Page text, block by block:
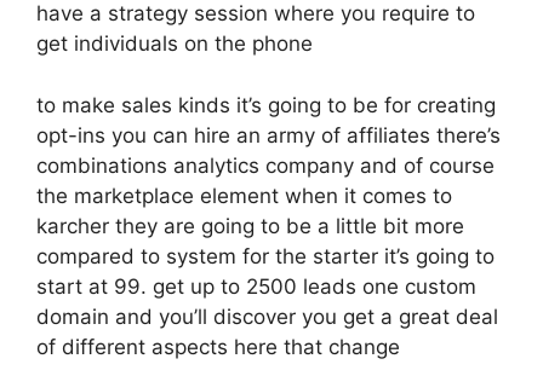
have a strategy session where you require to
get individuals on the phone
to make sales kinds it’s going to be for creating
opt-ins you can hire an army of affiliates there’s
combinations analytics company and of course
the marketplace element when it comes to
karcher they are going to be a little bit more
compared to system for the starter it’s going to
start at 99. get up to 2500 leads one custom
domain and you’ll discover you get a great deal
of different aspects here that change